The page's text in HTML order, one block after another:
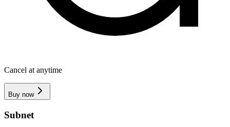
Cancel at anytime
Buy now
Subnet